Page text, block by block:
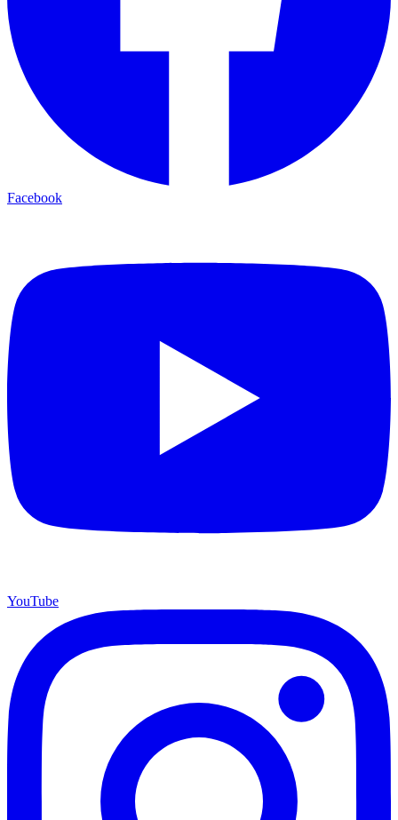
Facebook
YouTube